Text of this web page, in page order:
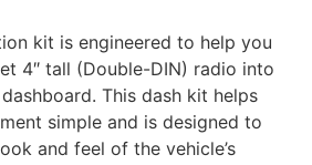
kit is engineered to help you
4″ tall (Double-DIN) radio into
This dash kit helps
simple and is designed to
and feel of the vehicle’s